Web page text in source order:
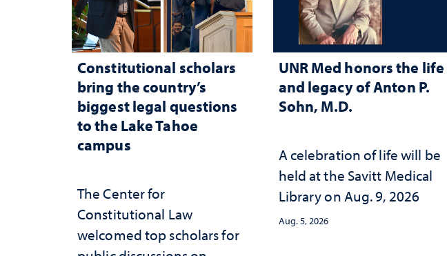
Constitutional scholars
bring the country’s
biggest legal questions
to the Lake Tahoe
campus
The Center for
Constitutional Law
welcomed top scholars for
UNR Med honors the life
and legacy of Anton P.
Sohn, M.D.
A celebration of life will be
held at the Savitt Medical
Library on Aug. 9, 2026
Aug. 5, 2026